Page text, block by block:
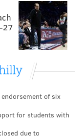
Sixers jersey and
during his Hall
the 🐐 cover:
27
of six
for students with
due to